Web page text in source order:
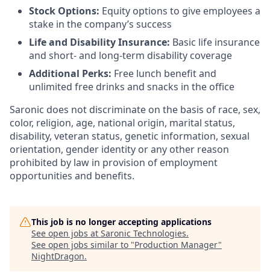
Stock Options: Equity options to give employees a
stake in the company’s success
Life and Disability Insurance: Basic life insurance
and short- and long-term disability coverage
Additional Perks: Free lunch benefit and
unlimited free drinks and snacks in the office
Saronic does not discriminate on the basis of race, sex,
color, religion, age, national origin, marital status,
disability, veteran status, genetic information, sexual
orientation, gender identity or any other reason
prohibited by law in provision of employment
opportunities and benefits.
This job is no longer accepting applications
See open jobs at Saronic Technologies.
See open jobs similar to "Production Manager"
NightDragon.